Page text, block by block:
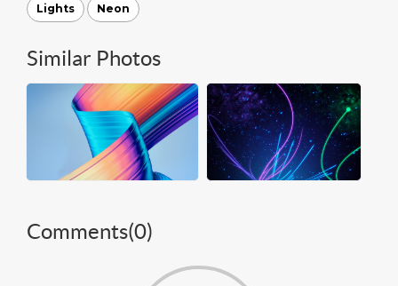
Lights Neon
Similar Photos
Comments(0)